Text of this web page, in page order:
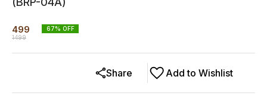
499
1499
67% OFF
Add to Wishlist
Share